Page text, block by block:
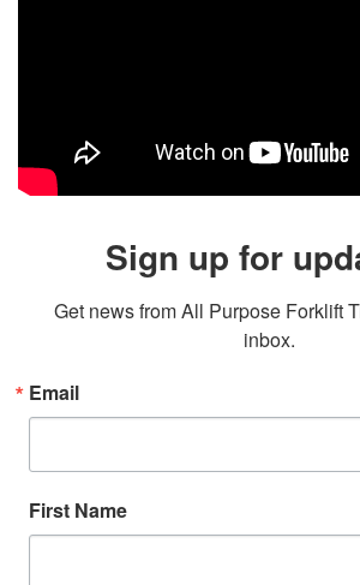
Sign up for
Get news from All Purpose Forklift
inbox.
Email
First Name